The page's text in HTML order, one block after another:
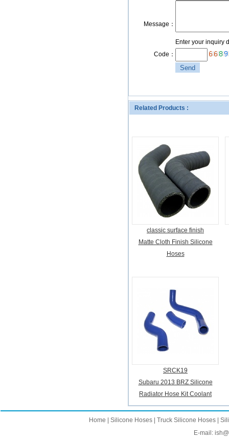
Message：
Enter your inquiry
Code：
Related Products :
classic surface finish
Matte Cloth Finish Silicone
Hoses
SRCK19
Subaru 2013 BRZ Silicone
Radiator Hose Kit Coolant
Home Silicone Hoses| Truck Silicone Hoses|
E-mail: